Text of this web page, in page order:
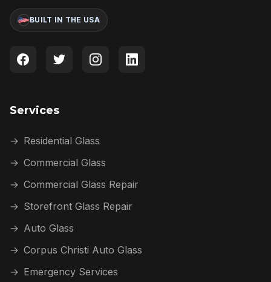
BUILT IN THE USA
Services
→ Residential Glass
→ Commercial Glass
→ Commercial Glass Repair
→ Storefront Glass Repair
→ Auto Glass
→ Corpus Christi Auto Glass
→ Emergency Services